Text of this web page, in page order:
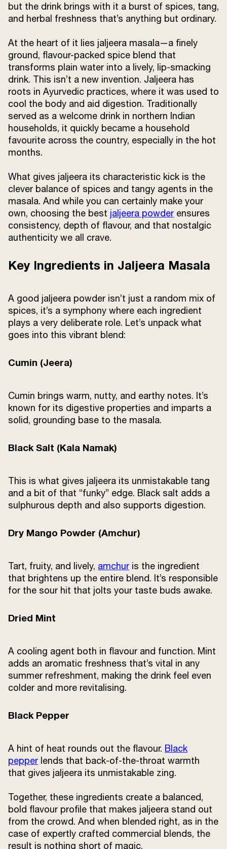
but the drink brings with it a burst of spices, tang,
and herbal freshness that’s anything but ordinary.
At the heart of it lies jaljeera masala—a finely
ground, flavour-packed spice blend that
transforms plain water into a lively, lip-smacking
drink. This isn’t a new invention. Jaljeera has
roots in Ayurvedic practices, where it was used to
cool the body and aid digestion. Traditionally
served as a welcome drink in northern Indian
households, it quickly became a household
favourite across the country, especially in the hot
months.
What gives jaljeera its characteristic kick is the
clever balance of spices and tangy agents in the
masala. And while you can certainly make your
own, choosing the best jaljeera powder ensures
consistency, depth of flavour, and that nostalgic
authenticity we all crave.
Key Ingredients in Jaljeera Masala
A good jaljeera powder isn’t just a random mix of
spices, it’s a symphony where each ingredient
plays a very deliberate role. Let’s unpack what
goes into this vibrant blend:
Cumin (Jeera)
Cumin brings warm, nutty, and earthy notes. It’s
known for its digestive properties and imparts a
solid, grounding base to the masala.
Black Salt (Kala Namak)
This is what gives jaljeera its unmistakable tang
and a bit of that “funky” edge. Black salt adds a
sulphurous depth and also supports digestion.
Dry Mango Powder (Amchur)
Tart, fruity, and lively, amchur is the ingredient
that brightens up the entire blend. It’s responsible
for the sour hit that jolts your taste buds awake.
Dried Mint
A cooling agent both in flavour and function. Mint
adds an aromatic freshness that’s vital in any
summer refreshment, making the drink feel even
colder and more revitalising.
Black Pepper
A hint of heat rounds out the flavour. Black
pepper lends that back-of-the-throat warmth
that gives jaljeera its unmistakable zing.
Together, these ingredients create a balanced,
bold flavour profile that makes jaljeera stand out
from the crowd. And when blended right, as in the
case of expertly crafted commercial blends, the
result is nothing short of magic.